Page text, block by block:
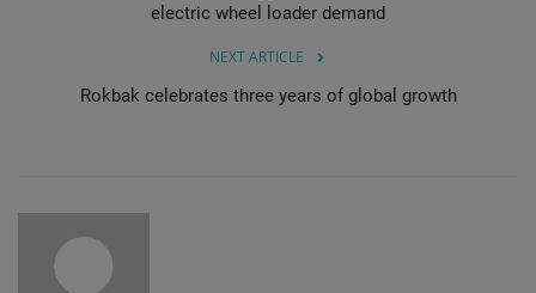
electric wheel loader demand
NEXT ARTICLE
Rokbak celebrates three years of global growth